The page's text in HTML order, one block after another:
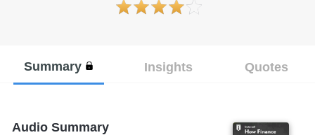
Summary Insights Quotes
Audio Summary